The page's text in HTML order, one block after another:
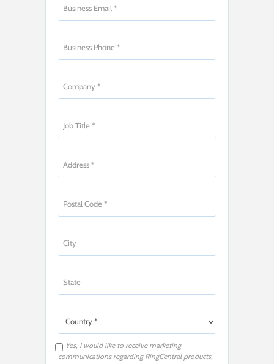
Yes, I would like to receive marketing
communications regarding RingCentral products,